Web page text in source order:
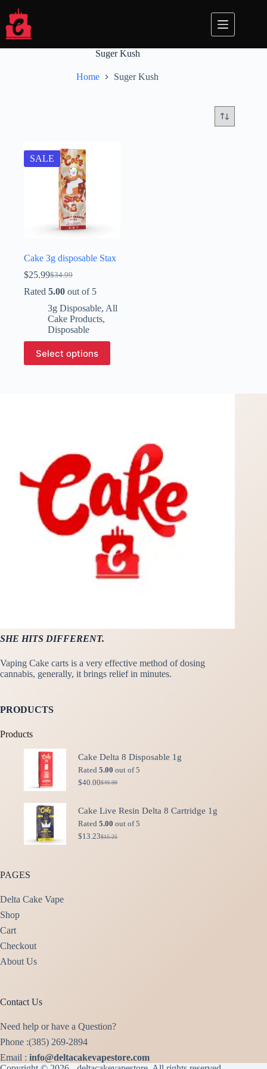
content
Suger Kush
Home Suger Kush
SALE
Cake 3g disposable​​ Stax
$34.99
Original
price
$34.99.
$25.99Current
price
$25.99.
Rated 5.00 out of 5
3g Disposable, All
Cake Products,
Disposable
Select options
This
product
has
product
page
SHE HITS DIFFERENT.
Vaping Cake carts is a very effective method of dosing
cannabis, generally, it brings relief in minutes.
PRODUCTS
Products
Cake Delta 8 Disposable 1g
Rated 5.00 out of 5
$49.99
Original
$49.99.
$40.00Current
$40.00.
Cake Live Resin Delta 8 Cartridge 1g
Rated 5.00 out of 5
$15.25
Original
$13.23Current
PAGES
Delta Cake Vape
Shop
Cart
Checkout
About Us
Contact Us
Need help or have a Question?
Phone :(385) 269-2894
Email : info@deltacakevapestore.com